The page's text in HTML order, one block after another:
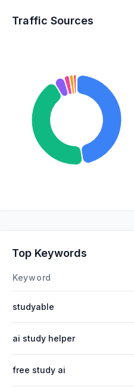
Traffic Sources
Top Keywords
Keyword
studyable
ai study helper
free study ai